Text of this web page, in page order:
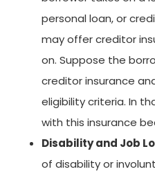
personal loan, or
may offer creditor
on. Suppose the
creditor insurance
eligibility criteria. In
with this insurance
Disability and Job
of disability or